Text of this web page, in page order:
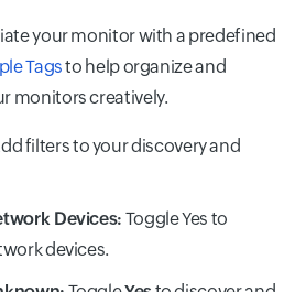
your monitor with a predefined
Tagsto help organize and
monitors creatively.
filters to your discovery and
Devices: Toggle Yes to
devices.